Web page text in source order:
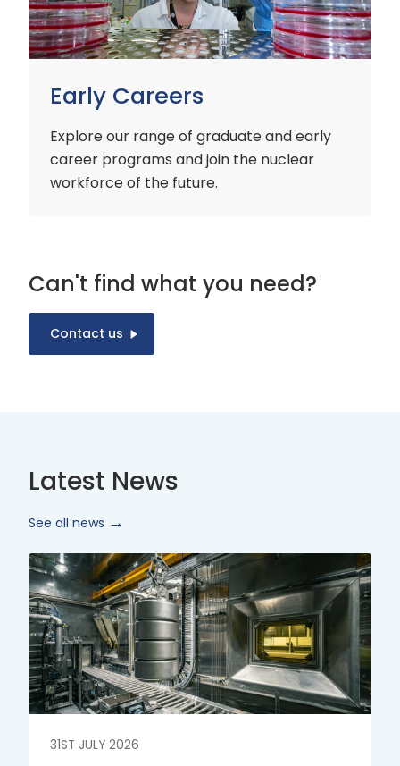
Early Careers
Explore our range of graduate and early
career programs and join the nuclear
workforce of the future.
Can't find what you need?
Contact us
Latest News
See all news
31ST JULY 2026
Read
More